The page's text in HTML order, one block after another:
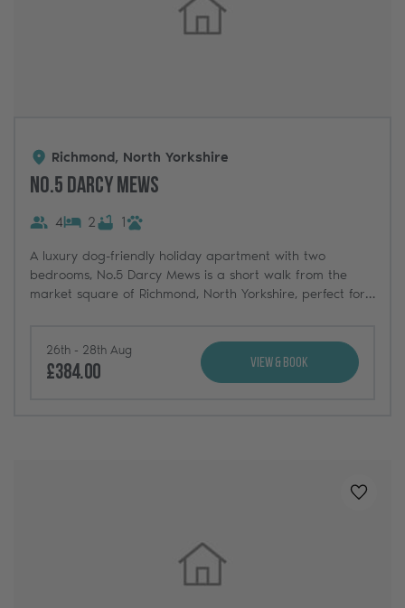
Richmond, North Yorkshire
No.5 Darcy Mews
4 2 1
A luxury dog-friendly holiday apartment with two
bedrooms, No.5 Darcy Mews is a short walk from the
market square of Richmond, North Yorkshire, perfect for
26th - 28th Aug
£384.00 View & Book
Added